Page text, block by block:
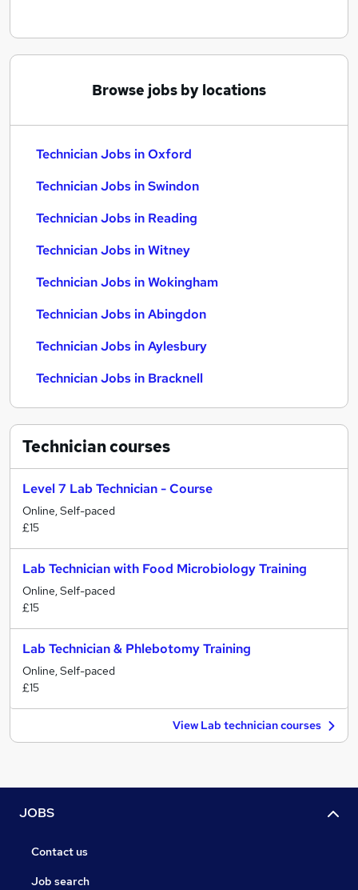
Browse jobs by locations
Technician Jobs in Oxford
Technician Jobs in Swindon
Technician Jobs in Reading
Technician Jobs in Witney
Technician Jobs in Wokingham
Technician Jobs in Abingdon
Technician Jobs in Aylesbury
Technician Jobs in Bracknell
Techniciancourses
Level 7 Lab Technician - Course
Online, Self-paced
£15
Lab Technician with Food Microbiology Training
Online, Self-paced
£15
Lab Technician & Phlebotomy Training
Online, Self-paced
£15
View Lab technician courses
JOBS
Contact us
Job search